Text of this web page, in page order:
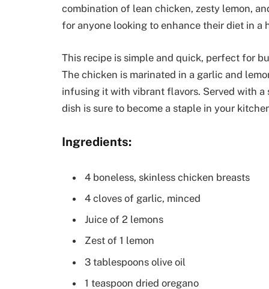
combination of lean chicken, zesty lemon,
for anyone looking to enhance their diet in a
This recipe is simple and quick, perfect for
The chicken is marinated in a garlic and
infusing it with vibrant flavors. Served with a
dish is sure to become a staple in your
Ingredients:
4 boneless, skinless chicken breasts
4 cloves of garlic, minced
Juice of 2 lemons
Zest of 1 lemon
3 tablespoons olive oil
1 teaspoon dried oregano